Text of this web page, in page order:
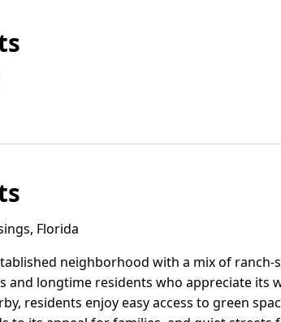
Florida
neighborhood with a mix of ranch-
longtime residents who appreciate its
residents enjoy easy access to green